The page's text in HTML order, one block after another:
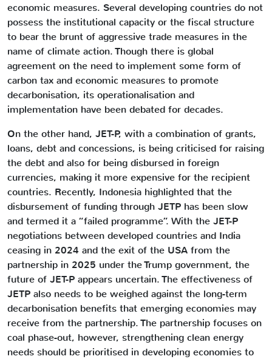
economic measures. Several developing countries do not
possess the institutional capacity or the fiscal structure
to bear the brunt of aggressive trade measures in the
name of climate action. Though there is global
agreement on the need to implement some form of
carbon tax and economic measures to promote
decarbonisation, its operationalisation and
implementation have been debated for decades.
On the other hand, JET-P, with a combination of grants,
loans, debt and concessions, is being criticised for raising
the debt and also for being disbursed in foreign
currencies, making it more expensive for the recipient
countries. Recently, Indonesia highlighted that the
disbursement of funding through JETP has been slow
and termed it a “failed programme”. With the JET-P
negotiations between developed countries and India
ceasing in 2024 and the exit of the USA from the
partnership in 2025 under the Trump government, the
future of JET-P appears uncertain. The effectiveness of
JETP also needs to be weighed against the long-term
decarbonisation benefits that emerging economies may
receive from the partnership. The partnership focuses on
coal phase-out, however, strengthening clean energy
needs should be prioritised in developing economies to